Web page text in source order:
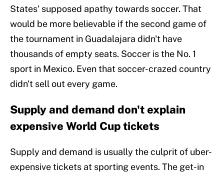
States' supposed apathy towards soccer. That
would be more believable if the second game of
the tournament in Guadalajara didn't have
thousands of empty seats. Soccer is the No. 1
sport in Mexico. Even that soccer-crazed country
didn't sell out every game.
Supply and demand don't explain
expensive World Cup tickets
Supply and demand is usually the culprit of uber-
expensive tickets at sporting events. The get-in